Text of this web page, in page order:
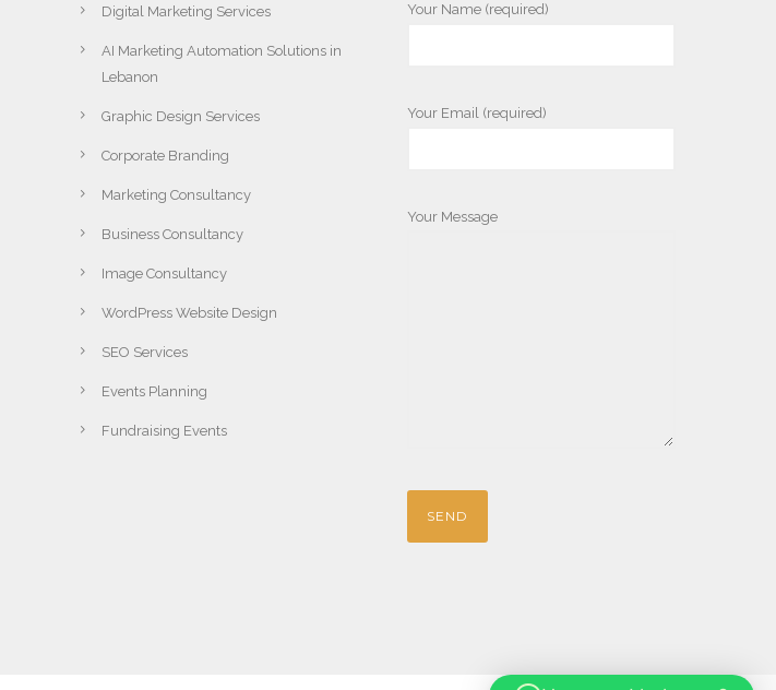
Digital Marketing Services
AI Marketing Automation Solutions in
Lebanon
Graphic Design Services
Corporate Branding
Marketing Consultancy
Business Consultancy
Image Consultancy
WordPress Website Design
SEO Services
Events Planning
Fundraising Events
Your Name (required)
Your Email (required)
Your Message